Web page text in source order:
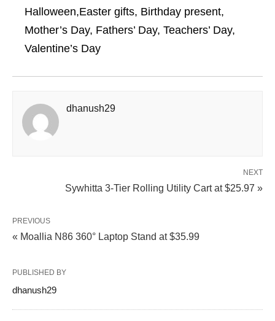
Halloween,Easter gifts, Birthday present,
Mother’s Day, Fathers’ Day, Teachers’ Day,
Valentine’s Day
dhanush29
NEXT
Sywhitta 3-Tier Rolling Utility Cart at $25.97 »
PREVIOUS
« Moallia N86 360° Laptop Stand at $35.99
PUBLISHED BY
dhanush29